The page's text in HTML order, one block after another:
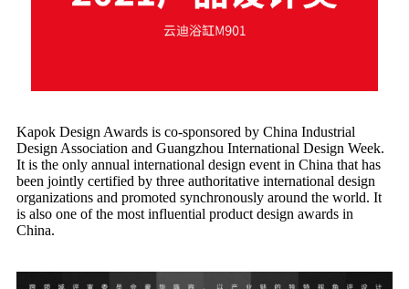
Kapok Design Awards is co-sponsored by China Industrial
Design Association and Guangzhou International Design Week.
It is the only annual international design event in China that has
been jointly certified by three authoritative international design
organizations and promoted synchronously around the world. It
is also one of the most influential product design awards in
China.